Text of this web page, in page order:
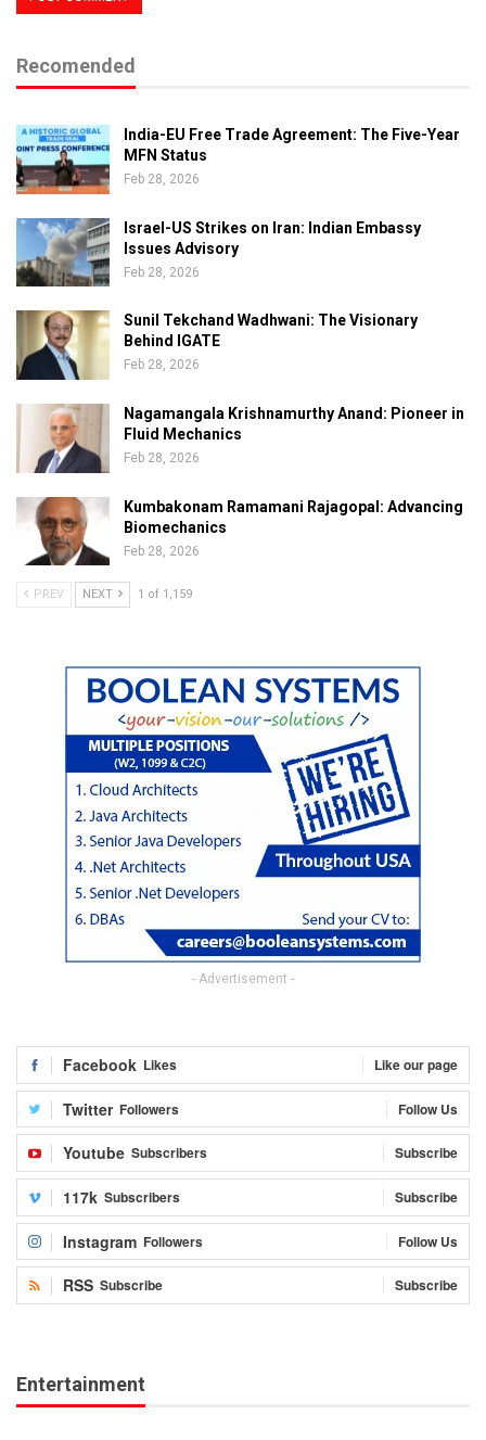
Recomended
India-EU Free Trade Agreement: The Five-Year
MFN Status
Feb 28, 2026
Israel-US Strikes on Iran: Indian Embassy
Issues Advisory
Feb 28, 2026
Sunil Tekchand Wadhwani: The Visionary
Behind IGATE
Feb 28, 2026
Nagamangala Krishnamurthy Anand: Pioneer in
Fluid Mechanics
Feb 28, 2026
Kumbakonam Ramamani Rajagopal: Advancing
Biomechanics
Feb 28, 2026
PREV NEXT 1 of 1,159
- Advertisement -
Facebook Likes Like our page
Twitter Followers Follow Us
Youtube Subscribers Subscribe
117k Subscribers Subscribe
Instagram Followers Follow Us
RSS Subscribe Subscribe
Entertainment